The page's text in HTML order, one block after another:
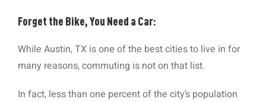
Forget the Bike, You Need a Car:
While Austin, TX is one of the best cities to live in for
many reasons, commuting is not on that list.
In fact, less than one percent of the city’s population